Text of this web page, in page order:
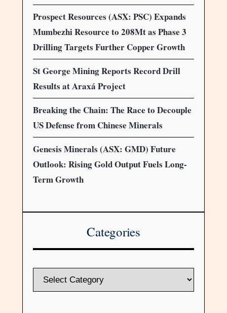
Prospect Resources (ASX: PSC) Expands
Mumbezhi Resource to 208Mt as Phase 3
Drilling Targets Further Copper Growth
St George Mining Reports Record Drill
Results at Araxá Project
Breaking the Chain: The Race to Decouple
US Defense from Chinese Minerals
Genesis Minerals (ASX: GMD) Future
Outlook: Rising Gold Output Fuels Long-
Term Growth
Categories